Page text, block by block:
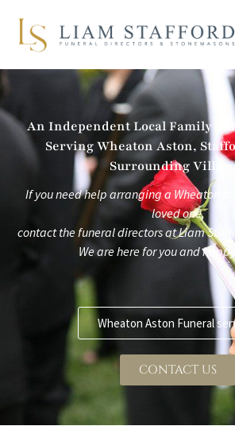
content
An Independent Local Family
Serving Wheaton Aston,
Surrounding
If you need help arranging a Wheaton
loved one,
contact the funeral directors atLiam
We are here for you and
Wheaton Aston Funeral
CONTACT US